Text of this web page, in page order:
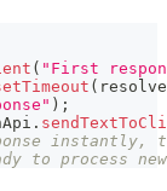
( "First
( resolve
) ;
.
instantly,
to process